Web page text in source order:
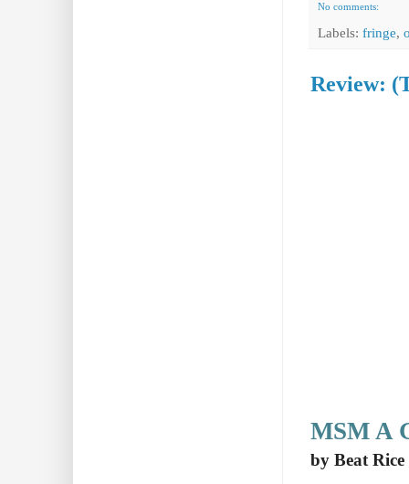
No comments:
Labels: fringe,
Review:
MSM A
by Beat Rice